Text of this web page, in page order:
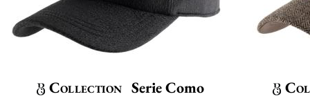
Collection Serie Como